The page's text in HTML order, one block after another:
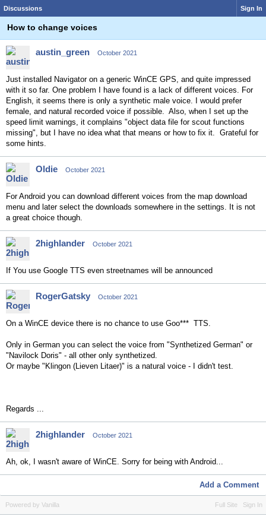
Discussions Sign In
How to change voices
austin_green October 2021
Just installed Navigator on a generic WinCE GPS, and quite impressed
with it so far. One problem I have found is a lack of different voices. For
English, it seems there is only a synthetic male voice. I would prefer
female, and natural recorded voice if possible. Also, when I set up the
speed limit warnings, it complains "object data file for scout functions
missing", but I have no idea what that means or how to fix it. Grateful for
some hints.
Oldie October 2021
For Android you can download different voices from the map download
menu and later select the downloads somewhere in the settings. It is not
a great choice though.
2highlander October 2021
If You use Google TTS even streetnames will be announced
RogerGatsky October 2021
On a WinCE device there is no chance to use Goo*** TTS.
Only in German you can select the voice from "Synthetized German" or
"Navilock Doris" - all other only synthetized.
Or maybe "Klingon (Lieven Litaer)" is a natural voice - I didn't test.
Regards ...
2highlander October 2021
Ah, ok, I wasn't aware of WinCE. Sorry for being with Android...
Add a Comment
Full Site Sign In
Powered by Vanilla